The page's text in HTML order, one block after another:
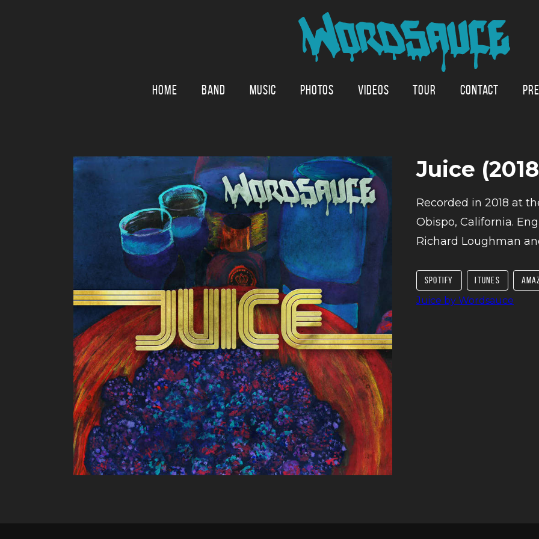
HOME BAND MUSIC PHOTOS VIDEOS TOUR CONTACT
Juice
Recorded in 2018 at
Obispo, California.
Richard Loughman
SPOTIFY ITUNES
Juice by Wordsauce